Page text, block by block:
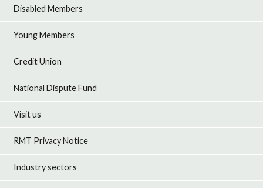
Disabled Members
Young Members
Credit Union
National Dispute Fund
Visit us
RMT Privacy Notice
Industry sectors